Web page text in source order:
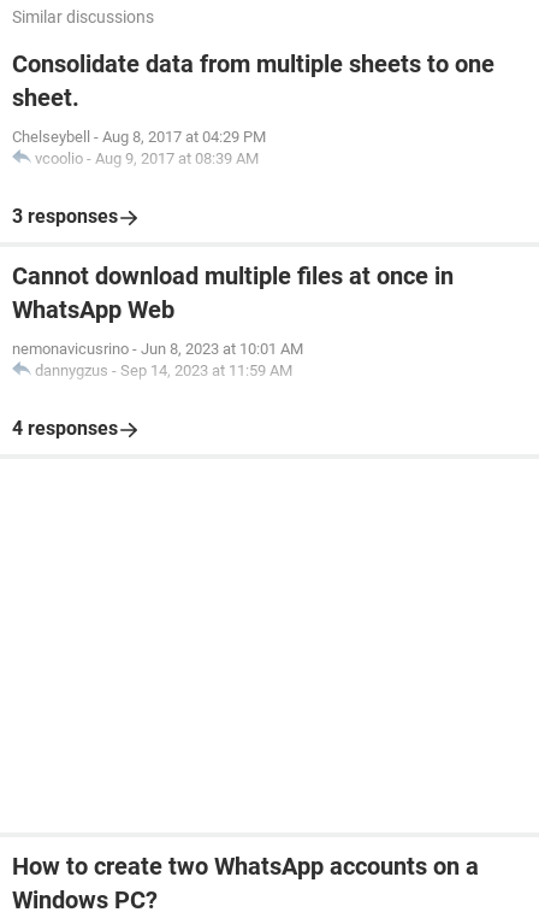
Similar discussions
Consolidate data from multiple sheets to one
sheet.
Chelseybell - Aug 8, 2017 at 04:29 PM
vcoolio - Aug 9, 2017 at 08:39 AM
3 responses
Cannot download multiple files at once in
WhatsApp Web
nemonavicusrino - Jun 8, 2023 at 10:01 AM
dannygzus - Sep 14, 2023 at 11:59 AM
4 responses
How to create two WhatsApp accounts on a
Windows PC?